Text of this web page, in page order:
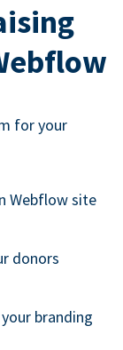
for your
Webflow site
donors
branding